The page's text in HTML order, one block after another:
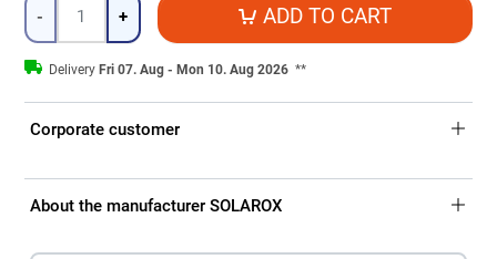
- + ADD TO CART
Delivery Fri 07. Aug - Mon 10. Aug 2026 **
Corporate customer
About the manufacturer SOLAROX